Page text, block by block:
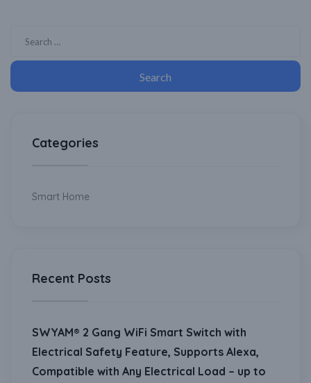
Categories
Smart Home
Recent Posts
SWYAM® 2 Gang WiFi Smart Switch with
Electrical Safety Feature, Supports Alexa,
Compatible with Any Electrical Load – up to